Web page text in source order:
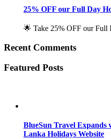
25% OFF our Full Day
🌟 Take 25% OFF our Full
Recent Comments
Featured Posts
BlueSun Travel Expands
Lanka Holidays Website